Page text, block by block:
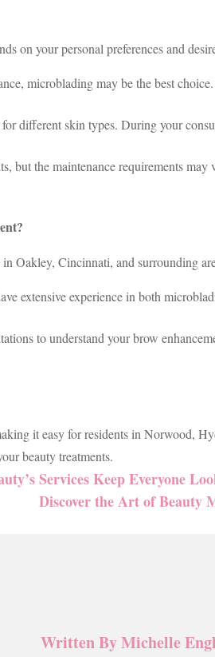
on your personal preferences and
microblading may be the best
different skin types. During your
but the maintenance requirements
Oakley, Cincinnati, and surrounding
extensive experience in both
to understand your brow
it easy for residents in Norwood,
beauty treatments.
Services Keep Everyone
Discover the Art of Beauty
Written ByMichelle